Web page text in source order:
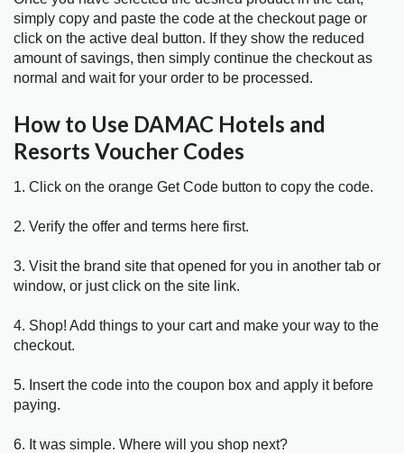
simply copy and paste the code at the checkout page or
click on the active deal button. If they show the reduced
amount of savings, then simply continue the checkout as
normal and wait for your order to be processed.
How to Use DAMAC Hotels and
Resorts Voucher Codes
1. Click on the orange Get Code button to copy the code.
2. Verify the offer and terms here first.
3. Visit the brand site that opened for you in another tab or
window, or just click on the site link.
4. Shop! Add things to your cart and make your way to the
checkout.
5. Insert the code into the coupon box and apply it before
paying.
6. It was simple. Where will you shop next?